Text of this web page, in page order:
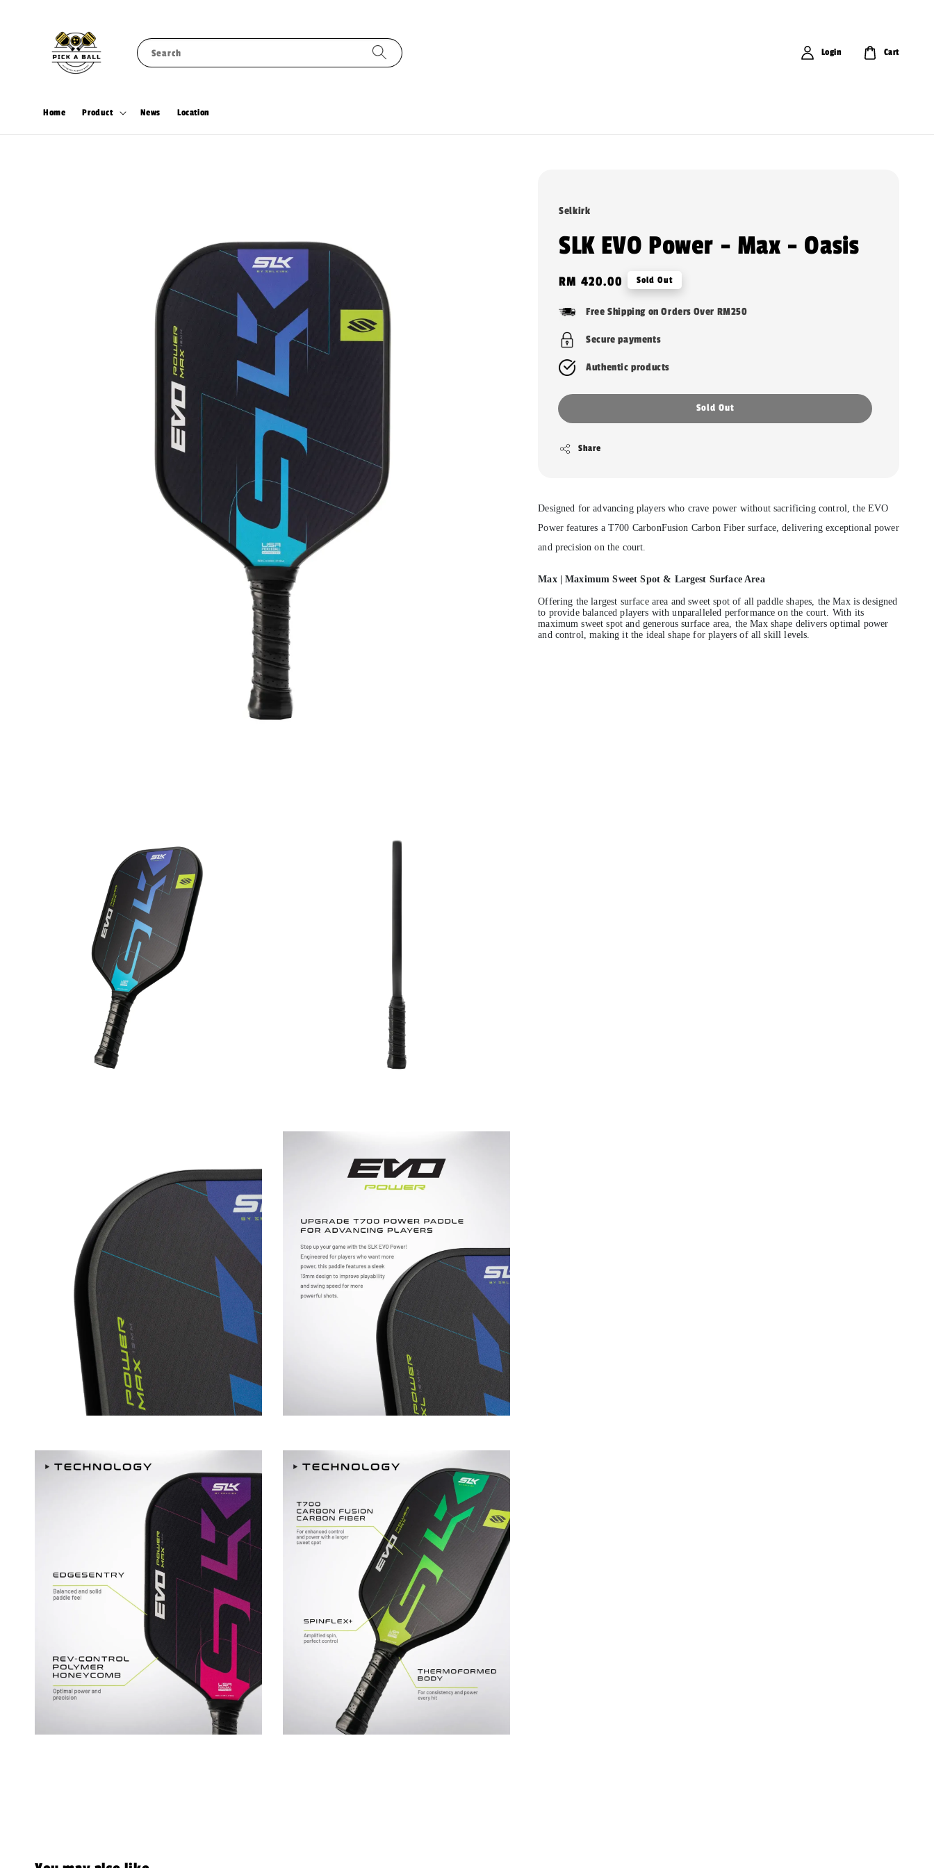
Search
Home Product News Location
Login Cart
Selkirk
SLK EVO Power - Max - Oasis
Regular
RM 420.00 Sold Out
Free Shipping on Orders Over RM250
Secure payments
Authentic products
Sold Out
Share
Designed for advancing players who crave power without sacrificing control, the EVO
Power features a T700 CarbonFusion Carbon Fiber surface, delivering exceptional power
and precision on the court.
Max| Maximum Sweet Spot & Largest Surface Area
Offering the largest surface area and sweet spot of all paddle shapes, the Max is designed
to provide balanced players with unparalleled performance on the court. With its
maximum sweet spot and generous surface area, the Max shape delivers optimal power
and control, making it the ideal shape for players of all skill levels.